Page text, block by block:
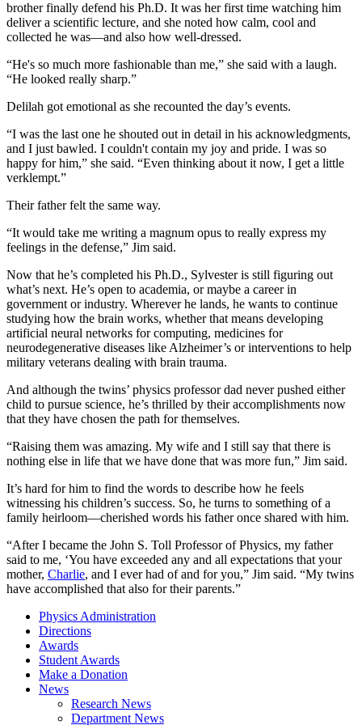
brother finally defend his Ph.D. It was her first time watching him
deliver a scientific lecture, and she noted how calm, cool and
collected he was—and also how well-dressed.
“He's so much more fashionable than me,” she said with a laugh.
“He looked really sharp.”
Delilah got emotional as she recounted the day’s events.
“I was the last one he shouted out in detail in his acknowledgments,
and I just bawled. I couldn't contain my joy and pride. I was so
happy for him,” she said. “Even thinking about it now, I get a little
verklempt.”
Their father felt the same way.
“It would take me writing a magnum opus to really express my
feelings in the defense,” Jim said.
Now that he’s completed his Ph.D., Sylvester is still figuring out
what’s next. He’s open to academia, or maybe a career in
government or industry. Wherever he lands, he wants to continue
studying how the brain works, whether that means developing
artificial neural networks for computing, medicines for
neurodegenerative diseases like Alzheimer’s or interventions to help
military veterans dealing with brain trauma.
And although the twins’ physics professor dad never pushed either
child to pursue science, he’s thrilled by their accomplishments now
that they have chosen the path for themselves.
“Raising them was amazing. My wife and I still say that there is
nothing else in life that we have done that was more fun,” Jim said.
It’s hard for him to find the words to describe how he feels
witnessing his children’s success. So, he turns to something of a
family heirloom—cherished words his father once shared with him.
“After I became the John S. Toll Professor of Physics, my father
said to me, ‘You have exceeded any and all expectations that your
mother, Charlie, and I ever had of and for you,” Jim said. “My twins
have accomplished that also for their parents.”
Physics Administration
Directions
Awards
Student Awards
Make a Donation
News
Research News
Department News